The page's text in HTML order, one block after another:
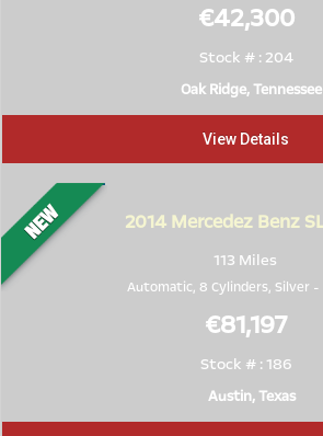
€42,300
Stock # : 204
Oak Ridge, Tennessee
View Details
2014Mercedez Benz
113 Miles
Automatic, 8 Cylinders, Silver -
€81,197
Stock # : 186
Austin, Texas